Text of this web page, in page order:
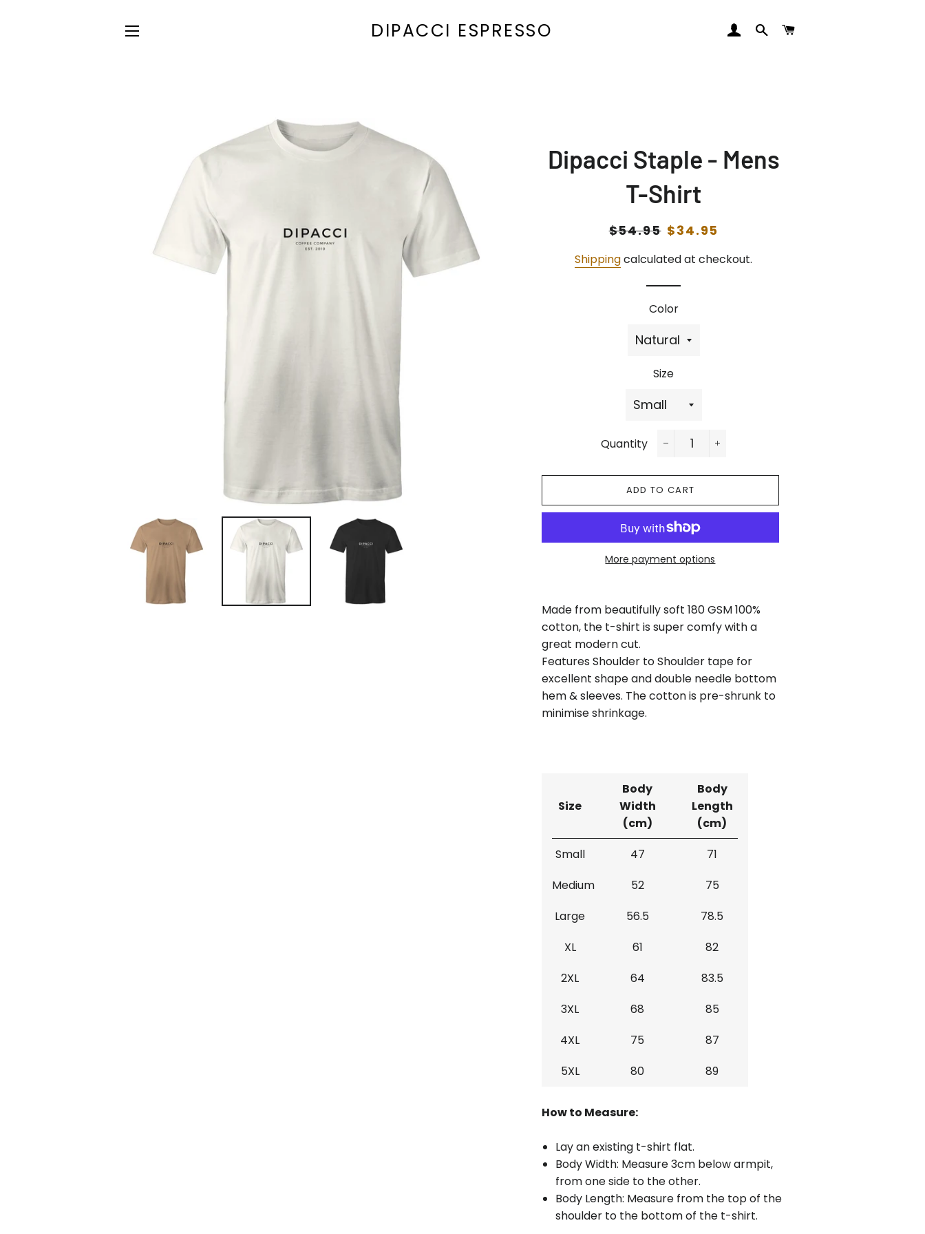
DIPACCI ESPRESSO LOG IN SEARCH
Dipacci Staple - Mens
T-Shirt
Regular
$54.95 Sale
$34.95
Shippingcalculated at checkout.
Color
Size
Quantity
ADD TO CART
More payment options
Made from beautifully soft 180 GSM 100%
cotton, the t-shirt is super comfy with a
great modern cut.
Features Shoulder to Shoulder tape for
excellent shape and double needle bottom
hem & sleeves. The cotton is pre-shrunk to
minimise shrinkage.
Size
Body
Width
(cm)
Body
Length
(cm)
Small
47
71
Medium
52
75
Large
56.5
78.5
XL
61
82
2XL
64
83.5
3XL
68
85
4XL
75
87
5XL
80 89
How to Measure:
Lay an existing t-shirt flat.
Body Width: Measure 3cm below armpit,
from one side to the other.
Body Length: Measure from the top of the
shoulder to the bottom of the t-shirt.